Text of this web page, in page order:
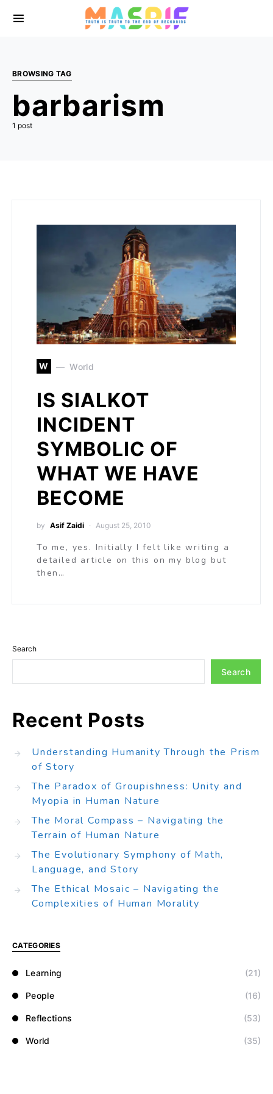
BROWSING TAG
barbarism
1 post
W World
IS SIALKOT
INCIDENT
SYMBOLIC OF
WHAT WE HAVE
BECOME
by Asif Zaidi August 25, 2010
To me, yes. Initially I felt like writing a
detailed article on this on my blog but
then…
Search
Search
Recent Posts
Understanding Humanity Through the Prism
of Story
The Paradox of Groupishness: Unity and
Myopia in Human Nature
The Moral Compass – Navigating the
Terrain of Human Nature
The Evolutionary Symphony of Math,
Language, and Story
The Ethical Mosaic – Navigating the
Complexities of Human Morality
CATEGORIES
Learning (21)
People (16)
Reflections (53)
World (35)